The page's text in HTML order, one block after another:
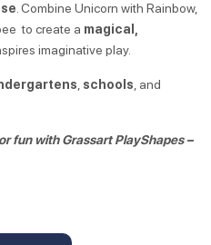
. Combine Unicorn with Rainbow,
to create a magical,
imaginative play.
schools , and
fun with Grassart PlayShapes –